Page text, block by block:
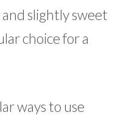
slightly sweet
choice for a
ways to use